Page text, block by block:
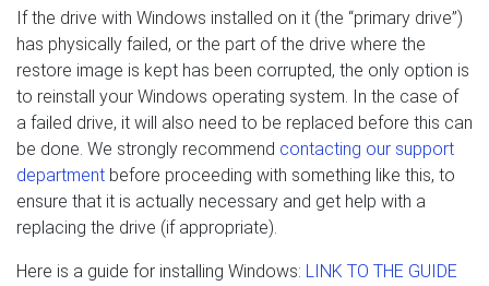
If the drive with Windows installed on it (the “primary drive”)
has physically failed, or the part of the drive where the
restore image is kept has been corrupted, the only option is
to reinstall your Windows operating system. In the case of
a failed drive, it will also need to be replaced before this can
be done. We strongly recommend contacting our support
department before proceeding with something like this, to
ensure that it is actually necessary and get help with a
replacing the drive (if appropriate).
Here is a guide for installing Windows: LINK TO THE GUIDE